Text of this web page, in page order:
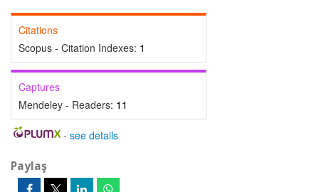
Citations
Scopus - Citation Indexes: 1
Captures
Mendeley - Readers: 11
- see details
Paylaş